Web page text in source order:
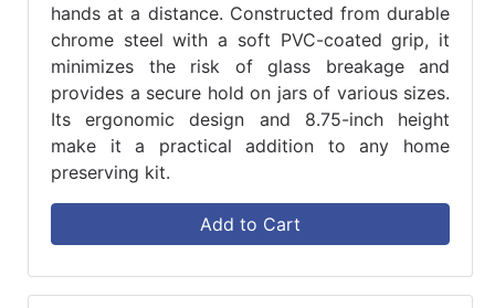
hands at a distance. Constructed from durable
chrome steel with a soft PVC-coated grip, it
minimizes the risk of glass breakage and
provides a secure hold on jars of various sizes.
Its ergonomic design and 8.75-inch height
make it a practical addition to any home
preserving kit.
Add to Cart